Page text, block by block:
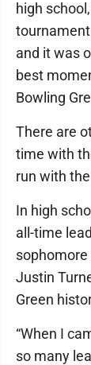
high
and it was
best
Bowling
There are
time with
run with
In high
all-time
sophomore
Justin
Green
“When I
so many